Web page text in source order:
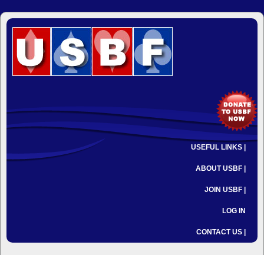
USEFUL LINKS |
ABOUT USBF |
JOIN USBF |
LOG IN
CONTACT US |